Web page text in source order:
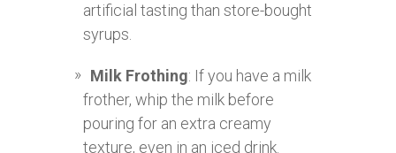
artificial tasting than store-bought
syrups.
Milk Frothing: If you have a milk
frother, whip the milk before
pouring for an extra creamy
texture, even in an iced drink.